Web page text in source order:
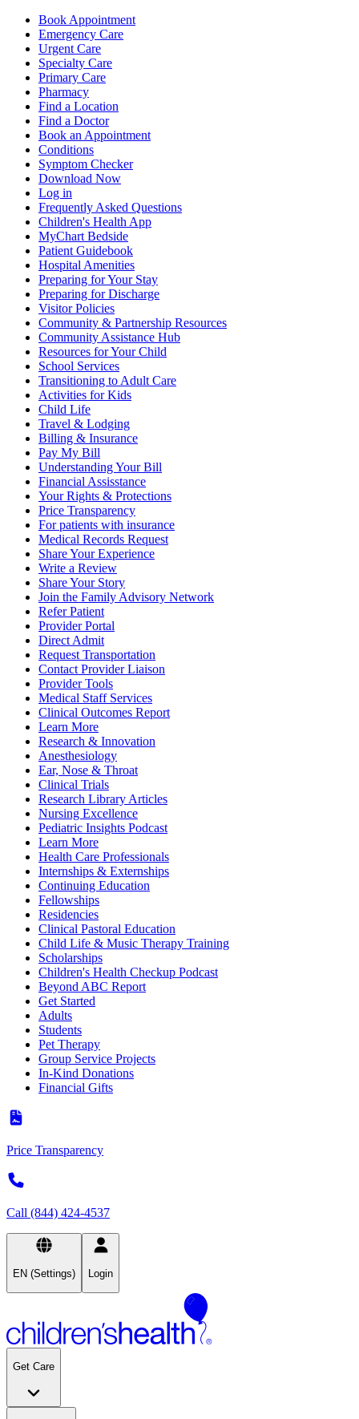
Book Appointment
Emergency Care
Urgent Care
Specialty Care
Primary Care
Pharmacy
Find a Location
Find a Doctor
Book an Appointment
Conditions
Symptom Checker
Download Now
Log in
Frequently Asked Questions
Children's Health App
MyChart Bedside
Patient Guidebook
Hospital Amenities
Preparing for Your Stay
Preparing for Discharge
Visitor Policies
Community & Partnership Resources
Community Assistance Hub
Resources for Your Child
School Services
Transitioning to Adult Care
Activities for Kids
Child Life
Travel & Lodging
Billing & Insurance
Pay My Bill
Understanding Your Bill
Financial Assisstance
Your Rights & Protections
Price Transparency
For patients with insurance
Medical Records Request
Share Your Experience
Write a Review
Share Your Story
Join the Family Advisory Network
Refer Patient
Provider Portal
Direct Admit
Request Transportation
Contact Provider Liaison
Provider Tools
Medical Staff Services
Clinical Outcomes Report
Learn More
Research & Innovation
Anesthesiology
Ear, Nose & Throat
Clinical Trials
Research Library Articles
Nursing Excellence
Pediatric Insights Podcast
Learn More
Health Care Professionals
Internships & Externships
Continuing Education
Fellowships
Residencies
Clinical Pastoral Education
Child Life & Music Therapy Training
Scholarships
Children's Health Checkup Podcast
Beyond ABC Report
Get Started
Adults
Students
Pet Therapy
Group Service Projects
In-Kind Donations
Financial Gifts
Price Transparency
Call (844) 424-4537
EN (Settings) Login
Get Care